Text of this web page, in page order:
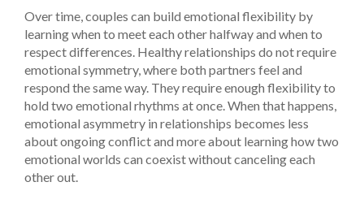
Over time, couples can build emotional flexibility by
learning when to meet each other halfway and when to
respect differences. Healthy relationships do not require
emotional symmetry, where both partners feel and
respond the same way. They require enough flexibility to
hold two emotional rhythms at once. When that happens,
emotional asymmetry in relationships becomes less
about ongoing conflict and more about learning how two
emotional worlds can coexist without canceling each
other out.